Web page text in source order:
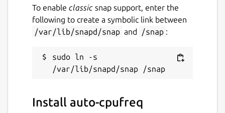
GPL-3.0
Last updated
11 January 2026 -
11 January 2026 -latest/beta
Websites
To enable classic snap support, enter the
following to create a symbolic link between
/var/lib/snapd/snap and /snap :
sudo ln -s
Install auto-cpufreq